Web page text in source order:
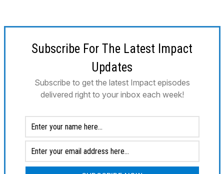
Subscribe For The Latest Impact
Updates
Subscribe to get the latest Impact episodes
delivered right to your inbox each week!